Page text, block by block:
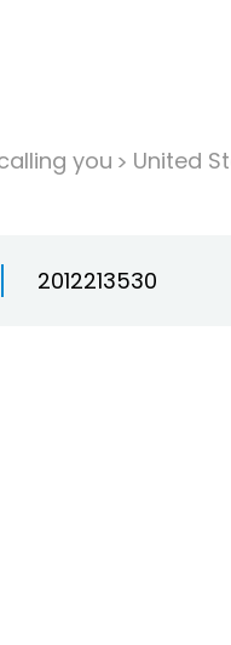
you United